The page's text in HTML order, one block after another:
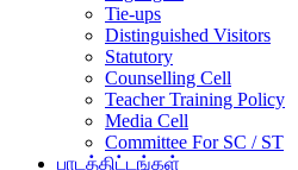
Tie-ups
Distinguished Visitors
Statutory
Counselling Cell
Teacher Training Policy
Media Cell
Committee For SC / ST
பாடத்திட்டங்கள்